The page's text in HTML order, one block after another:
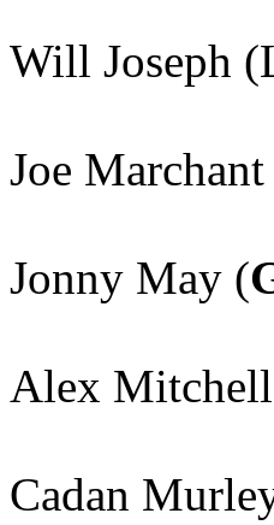
Will Joseph
Joe
Jonny May (
Alex
Cadan